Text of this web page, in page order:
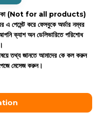
টাকা (Not for all products)
এ পেমেন্ট করে ফেসবুকে অর্ডার নম্বর
ক্যাশ অন ডেলিভারিতে পরিশোধ
তথ্য জানতে আমাদের কে কল করুন
মেসেজ করুন।